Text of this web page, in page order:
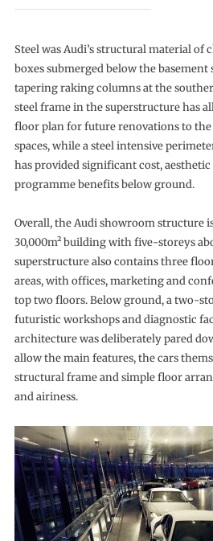
Steel was Audi’s structural material of
boxes submerged below the basement
tapering raking columns at the
steel frame in the superstructure has
floor plan for future renovations to
spaces, while a steel intensive
has provided significant cost,
programme benefits below ground.
Overall, the Audi showroom structure
30,000m² building with five-storeys
superstructure also contains three
areas, with offices, marketing and
top two floors. Below ground, a two-
futuristic workshops and diagnostic
architecture was deliberately pared
allow the main features, the cars
structural frame and simple floor
and airiness.